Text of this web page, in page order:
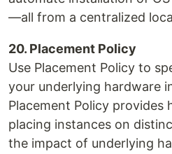
—all from a centralized
20. Placement Policy
Use Placement Policy to
your underlying hardware
Placement Policy provides
placing instances on
the impact of underlying